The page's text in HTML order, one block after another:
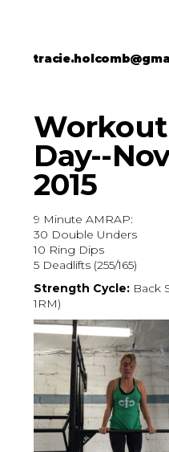
Day--
2015
9 Minute AMRAP:
30 Double Unders
10 Ring Dips
5 Deadlifts (255/165)
Strength Cycle: Back
1RM)